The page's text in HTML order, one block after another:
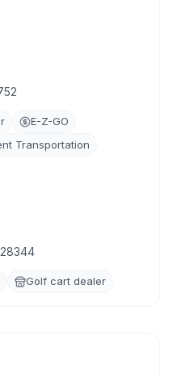
E-Z-GO
Transportation
Golf cart dealer